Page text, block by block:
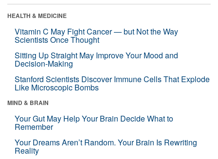
HEALTH & MEDICINE
Vitamin C May Fight Cancer — but Not the Way
Scientists Once Thought
Sitting Up Straight May Improve Your Mood and
Decision-Making
Stanford Scientists Discover Immune Cells That Explode
Like Microscopic Bombs
MIND & BRAIN
Your Gut May Help Your Brain Decide What to
Remember
Your Dreams Aren’t Random. Your Brain Is Rewriting
Reality